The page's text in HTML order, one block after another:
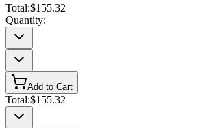
Total:$155.32
Quantity:
Add to Cart
Total:$155.32